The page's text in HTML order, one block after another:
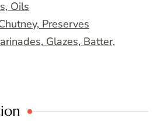
Oils
Preserves
Glazes, Batter,